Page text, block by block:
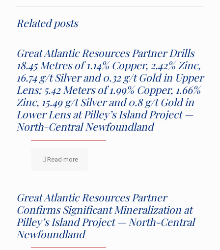
Related posts
Great Atlantic Resources Partner Drills
18.45 Metres of 1.14% Copper, 2.42% Zinc,
16.74 g/t Silver and 0.32 g/t Gold in Upper
Lens; 5.42 Meters of 1.99% Copper, 1.66%
Zinc, 15.49 g/t Silver and 0.8 g/t Gold in
Lower Lens at Pilley’s Island Project —
North-Central Newfoundland
Read more
Great Atlantic Resources Partner
Confirms Significant Mineralization at
Pilley’s Island Project — North-Central
Newfoundland